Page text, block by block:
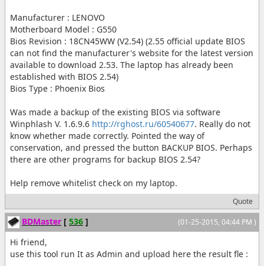
Manufacturer : LENOVO
Motherboard Model : G550
Bios Revision : 18CN45WW (V2.54) (2.55 official update BIOS
can not find the manufacturer's website for the latest version
available to download 2.53. The laptop has already been
established with BIOS 2.54)
Bios Type : Phoenix Bios
Was made a backup of the existing BIOS via software
Winphlash V. 1.6.9.6 http://rghost.ru/60540677. Really do not
know whether made correctly. Pointed the way of
conservation, and pressed the button BACKUP BIOS. Perhaps
there are other programs for backup BIOS 2.54?
Help remove whitelist check on my laptop.
Quote
(01-25-2015, 04:44 PM )
BDMaster [ 536 ]
Hi friend,
use this tool run It as Admin and upload here the result fle :